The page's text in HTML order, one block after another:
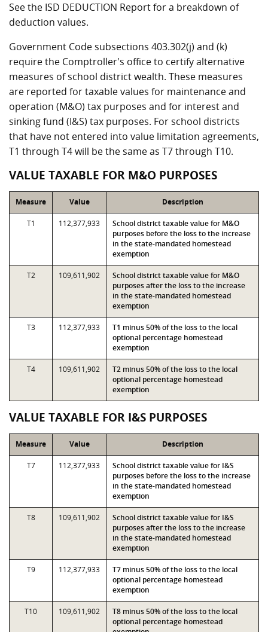
See the ISD DEDUCTION Report for a breakdown of
deduction values.
Government Code subsections 403.302(j) and (k)
require the Comptroller's office to certify alternative
measures of school district wealth. These measures
are reported for taxable values for maintenance and
operation (M&O) tax purposes and for interest and
sinking fund (I&S) tax purposes. For school districts
that have not entered into value limitation agreements,
T1 through T4 will be the same as T7 through T10.
VALUE TAXABLE FOR M&O PURPOSES
Measure Value Description
T1 112,377,933
School district taxable value for M&O
purposes before the loss to the increase
in the state-mandated homestead
exemption
T2 109,611,902
School district taxable value for M&O
purposes after the loss to the increase
in the state-mandated homestead
exemption
T3 112,377,933
T1 minus 50% of the loss to the local
optional percentage homestead
exemption
T4 109,611,902
T2 minus 50% of the loss to the local
optional percentage homestead
exemption
VALUE TAXABLE FOR I&S PURPOSES
Measure Value Description
T7 112,377,933
School district taxable value for I&S
purposes before the loss to the increase
in the state-mandated homestead
exemption
T8 109,611,902
School district taxable value for I&S
purposes after the loss to the increase
in the state-mandated homestead
exemption
T9 112,377,933
T7 minus 50% of the loss to the local
optional percentage homestead
exemption
T10 109,611,902
T8 minus 50% of the loss to the local
optional percentage homestead